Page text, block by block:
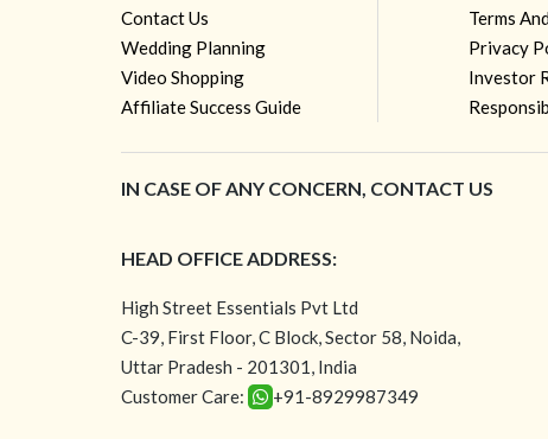
Contact Us
Wedding Planning
Video Shopping
Affiliate Success Guide
Terms
Privacy
Investor
IN CASE OF ANY CONCERN, CONTACT US
HEAD OFFICE ADDRESS:
High Street Essentials Pvt Ltd
C-39, First Floor, C Block, Sector 58, Noida,
Uttar Pradesh - 201301, India
Customer Care:
+91-8929987349